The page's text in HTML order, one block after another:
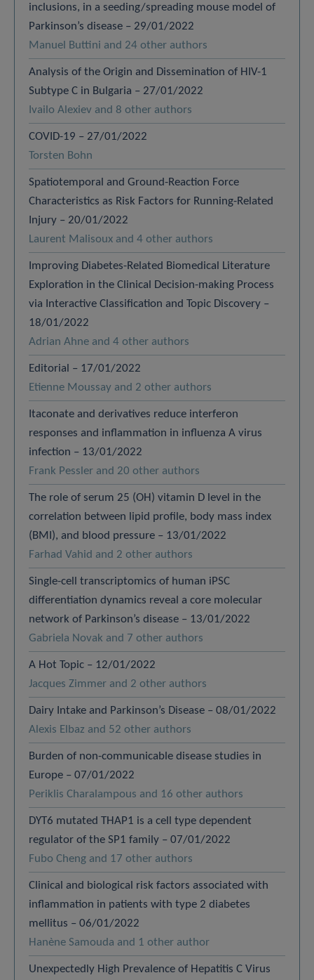
inclusions, in a seeding/spreading mouse model of
Parkinson’s disease – 29/01/2022
Manuel Buttini and 24 other authors
Analysis of the Origin and Dissemination of HIV-1
Subtype C in Bulgaria – 27/01/2022
Ivailo Alexiev and 8 other authors
COVID-19 – 27/01/2022
Torsten Bohn
Spatiotemporal and Ground-Reaction Force
Characteristics as Risk Factors for Running-Related
Injury – 20/01/2022
Laurent Malisoux and 4 other authors
Improving Diabetes-Related Biomedical Literature
Exploration in the Clinical Decision-making Process
via Interactive Classification and Topic Discovery –
18/01/2022
Adrian Ahne and 4 other authors
Editorial – 17/01/2022
Etienne Moussay and 2 other authors
Itaconate and derivatives reduce interferon
responses and inflammation in influenza A virus
infection – 13/01/2022
Frank Pessler and 20 other authors
The role of serum 25 (OH) vitamin D level in the
correlation between lipid profile, body mass index
(BMI), and blood pressure – 13/01/2022
Farhad Vahid and 2 other authors
Single-cell transcriptomics of human iPSC
differentiation dynamics reveal a core molecular
network of Parkinson’s disease – 13/01/2022
Gabriela Novak and 7 other authors
A Hot Topic – 12/01/2022
Jacques Zimmer and 2 other authors
Dairy Intake and Parkinson’s Disease – 08/01/2022
Alexis Elbaz and 52 other authors
Burden of non-communicable disease studies in
Europe – 07/01/2022
Periklis Charalampous and 16 other authors
DYT6 mutated THAP1 is a cell type dependent
regulator of the SP1 family – 07/01/2022
Fubo Cheng and 17 other authors
Clinical and biological risk factors associated with
inflammation in patients with type 2 diabetes
mellitus – 06/01/2022
Hanène Samouda and 1 other author
Unexpectedly High Prevalence of Hepatitis C Virus